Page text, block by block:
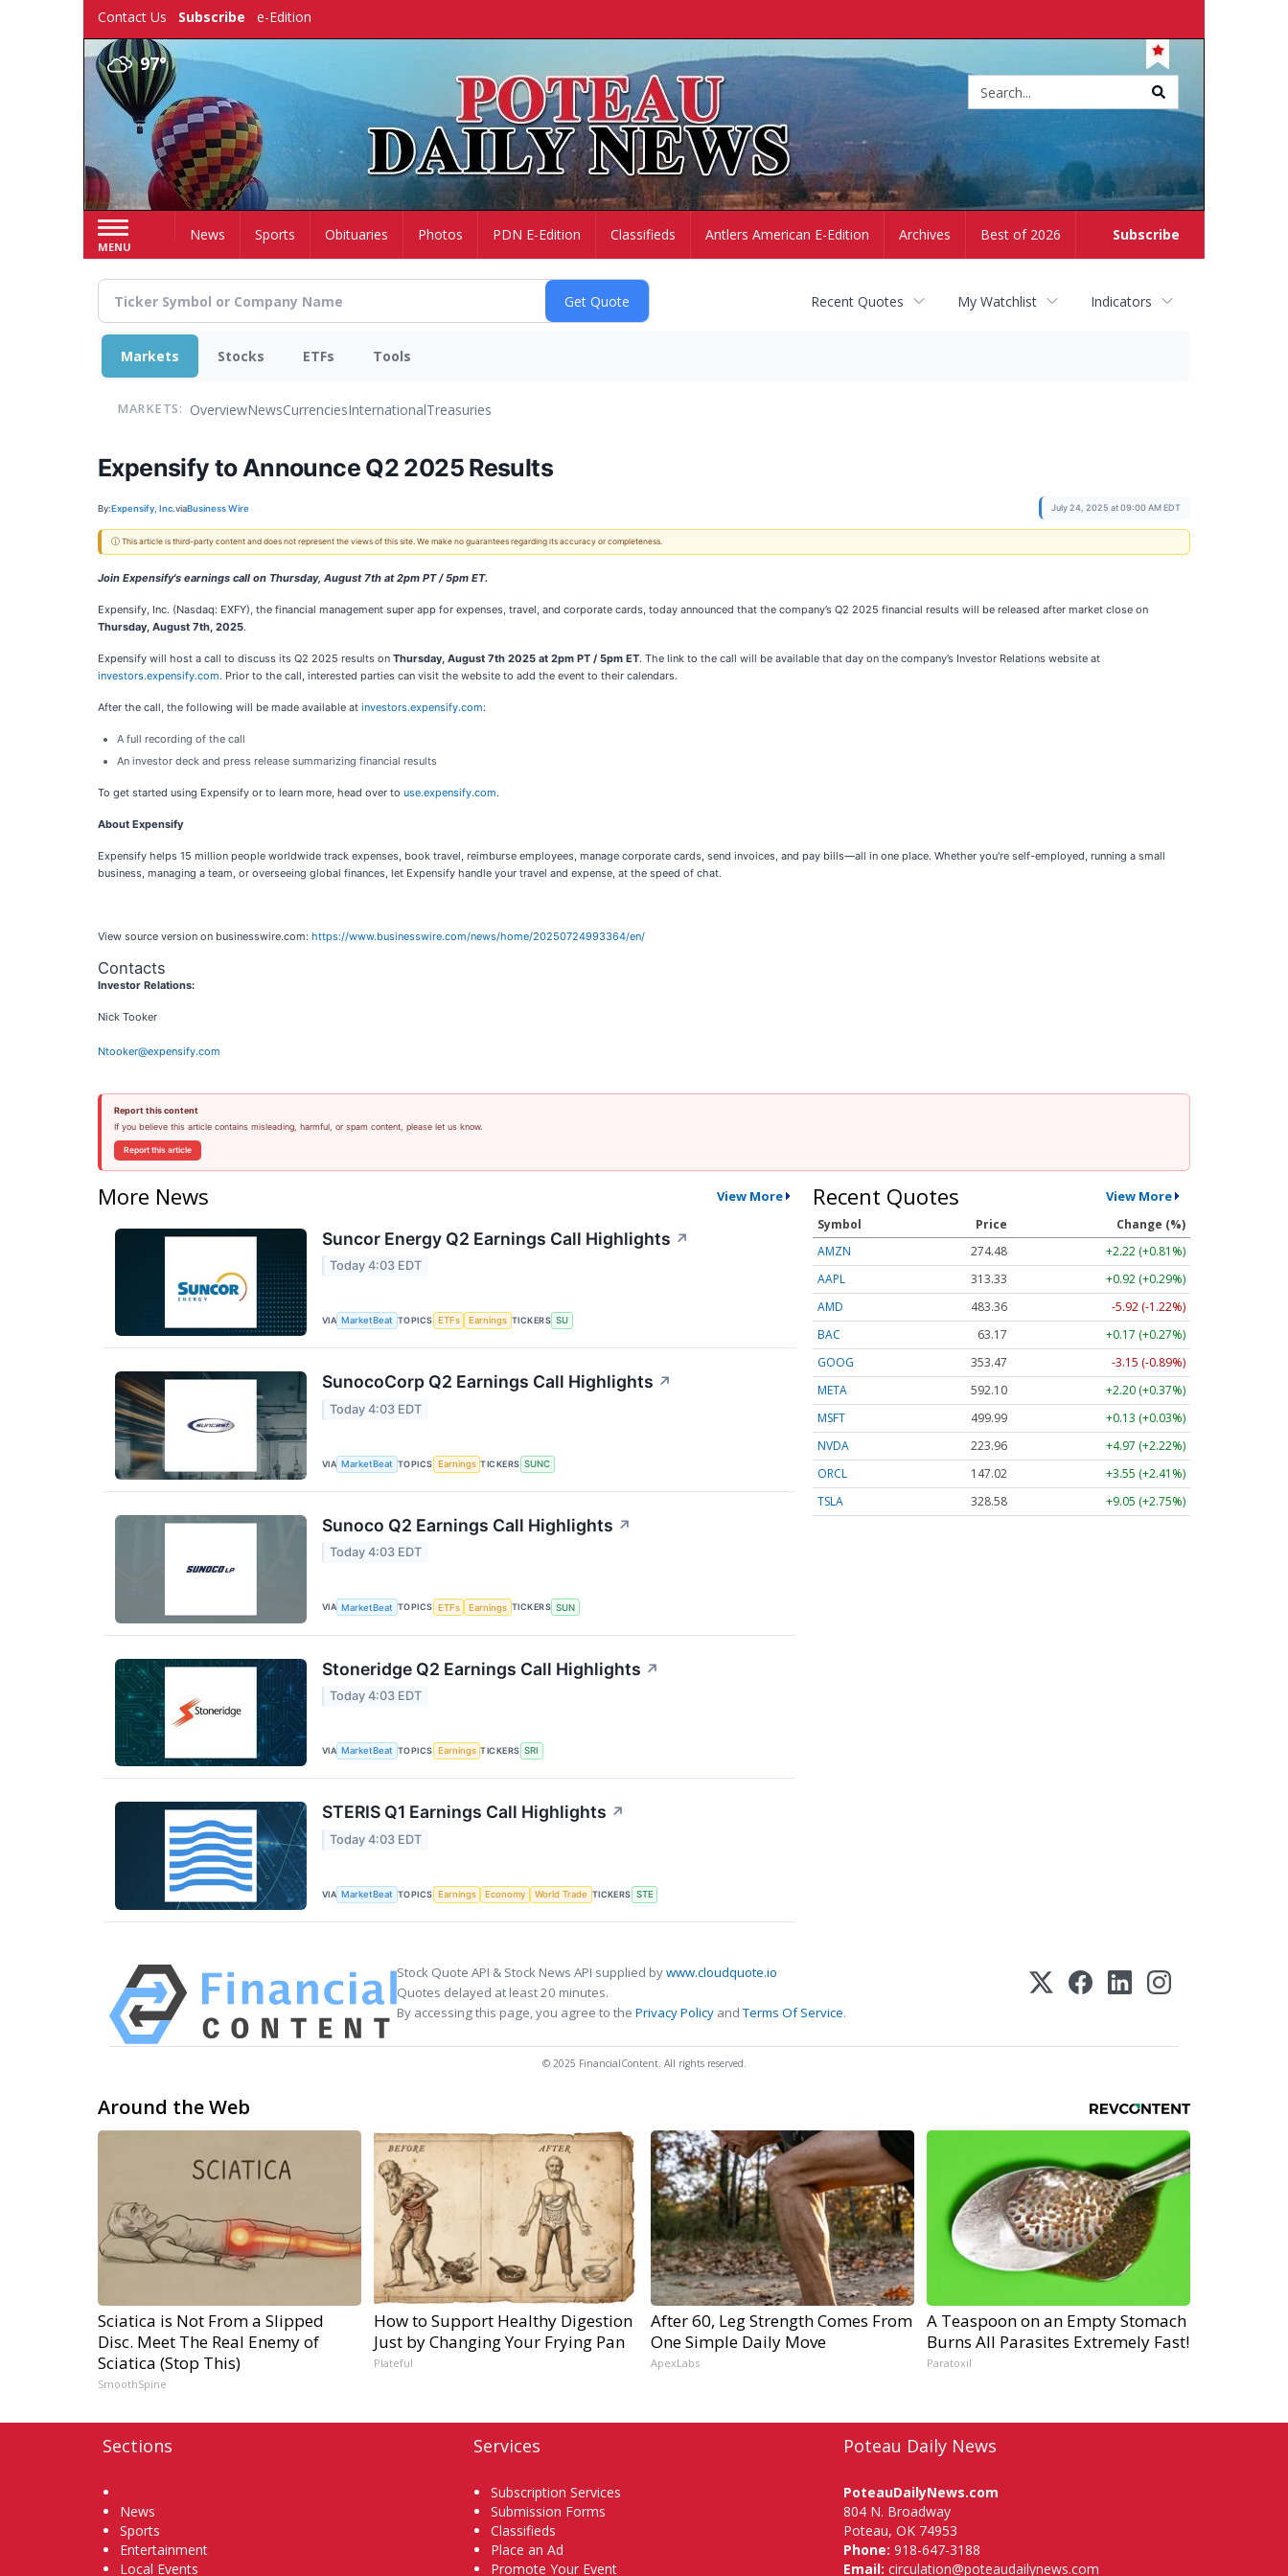
Contact Us Subscribe e-Edition
97°
MENU
Subscribe
HomeNews Sports Obituaries Photos PDN E-Edition Classifieds Antlers American E-Edition Archives Best of 2026
Recent Quotes My Watchlist Indicators
Markets Stocks ETFs Tools
MARKETS: OverviewNewsCurrenciesInternationalTreasuries
Expensify to Announce Q2 2025 Results
By:Expensify, Inc.viaBusiness Wire July 24, 2025 at 09:00 AM EDT
ⓘ This article is third-party content and does not represent the views of this site. We make no guarantees regarding its accuracy or completeness.
Join Expensify's earnings call on Thursday, August 7th at 2pm PT / 5pm ET.
Expensify, Inc. (Nasdaq: EXFY), the financial management super app for expenses, travel, and corporate cards, today announced that the company’s Q2 2025 financial results will be released after market close on
Thursday, August 7th, 2025.
Expensify will host a call to discuss its Q2 2025 results on Thursday, August 7th 2025 at 2pm PT / 5pm ET. The link to the call will be available that day on the company’s Investor Relations website at
investors.expensify.com. Prior to the call, interested parties can visit the website to add the event to their calendars.
After the call, the following will be made available at investors.expensify.com:
A full recording of the call
An investor deck and press release summarizing financial results
To get started using Expensify or to learn more, head over to use.expensify.com.
About Expensify
Expensify helps 15 million people worldwide track expenses, book travel, reimburse employees, manage corporate cards, send invoices, and pay bills—all in one place. Whether you're self-employed, running a small
business, managing a team, or overseeing global finances, let Expensify handle your travel and expense, at the speed of chat.
View source version on businesswire.com: https://www.businesswire.com/news/home/20250724993364/en/
Contacts
Investor Relations:
Nick Tooker
Ntooker@expensify.com
Report this content
If you believe this article contains misleading, harmful, or spam content, please let us know.
Report this article
More News View More
Suncor Energy Q2 Earnings Call Highlights ↗
Today 4:03 EDT
VIA MarketBeat TOPICS ETFs Earnings TICKERS SU
SunocoCorp Q2 Earnings Call Highlights ↗
Today 4:03 EDT
VIA MarketBeat TOPICS Earnings TICKERS SUNC
Sunoco Q2 Earnings Call Highlights ↗
Today 4:03 EDT
VIA MarketBeat TOPICS ETFs Earnings TICKERS SUN
Stoneridge Q2 Earnings Call Highlights ↗
Today 4:03 EDT
VIA MarketBeat TOPICS Earnings TICKERS SRI
STERIS Q1 Earnings Call Highlights ↗
Today 4:03 EDT
VIA MarketBeat TOPICS Earnings Economy World Trade TICKERS STE
Recent Quotes View More
Symbol Price
Change (%)
AMZN
274.48
+2.22 (+0.81%)
AAPL
313.33
+0.92 (+0.29%)
AMD
483.36
-5.92 (-1.22%)
BAC
63.17
+0.17 (+0.27%)
GOOG
353.47
-3.15 (-0.89%)
META
592.10
+2.20 (+0.37%)
MSFT
499.99
+0.13 (+0.03%)
NVDA
223.96
+4.97 (+2.22%)
ORCL
147.02
+3.55 (+2.41%)
TSLA
328.58 +9.05 (+2.75%)
Stock Quote API & Stock News API supplied bywww.cloudquote.io
Quotes delayed at least 20 minutes.
By accessing this page, you agree to the Privacy Policy andTerms Of Service.
© 2025 FinancialContent. All rights reserved.
Around the Web
Sciatica is Not From a Slipped
Disc. Meet The Real Enemy of
Sciatica (Stop This)
SmoothSpine
How to Support Healthy Digestion
Just by Changing Your Frying Pan
Plateful
After 60, Leg Strength Comes From
One Simple Daily Move
ApexLabs
A Teaspoon on an Empty Stomach
Burns All Parasites Extremely Fast!
Paratoxil
Sections
News
Sports
Entertainment
Local Events
Services
Subscription Services
Submission Forms
Classifieds
Place an Ad
Promote Your Event
Poteau Daily News
PoteauDailyNews.com
804 N. Broadway
Poteau, OK 74953
Phone: 918-647-3188
Email: circulation@poteaudailynews.com